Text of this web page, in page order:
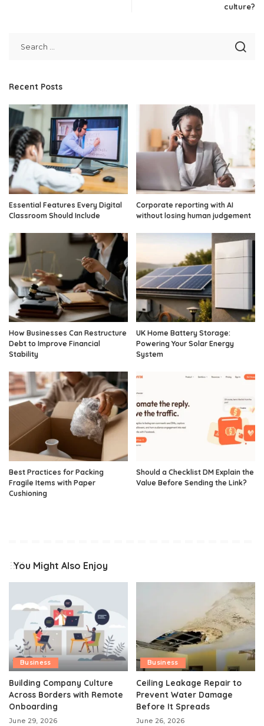
culture?
Recent Posts
Essential Features Every Digital
Classroom Should Include
Corporate reporting with AI
without losing human judgement
How Businesses Can Restructure
Debt to Improve Financial
Stability
UK Home Battery Storage:
Powering Your Solar Energy
System
Best Practices for Packing
Fragile Items with Paper
Cushioning
Should a Checklist DM Explain the
Value Before Sending the Link?
You Might Also Enjoy
Business
Building Company Culture
Across Borders with Remote
Onboarding
June 29, 2026
Business
Ceiling Leakage Repair to
Prevent Water Damage
Before It Spreads
June 26, 2026